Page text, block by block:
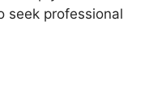
seek professional